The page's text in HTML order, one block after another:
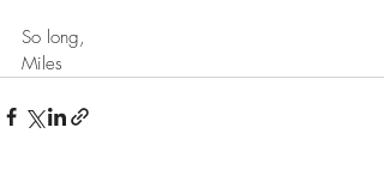
So long,
Miles